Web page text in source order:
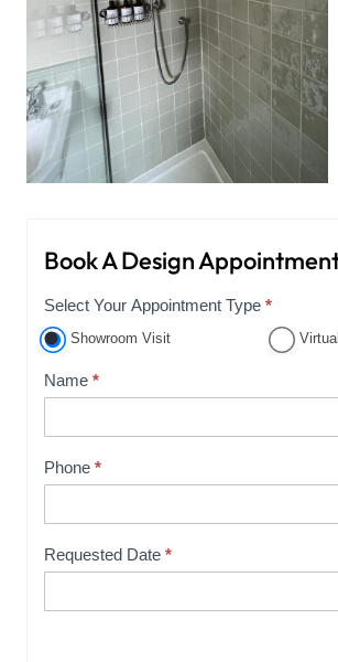
Book A Design
A
p
o
t
e
n
B
Select Your Appointment Type *
Showroom Visit
Name *
Phone *
Requested Date *